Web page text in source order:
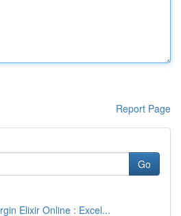
Report Page
Go
Elixir Online : Excel...